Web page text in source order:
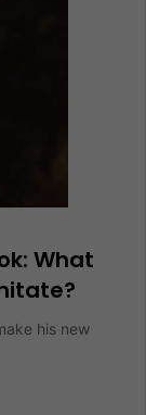
What
his new